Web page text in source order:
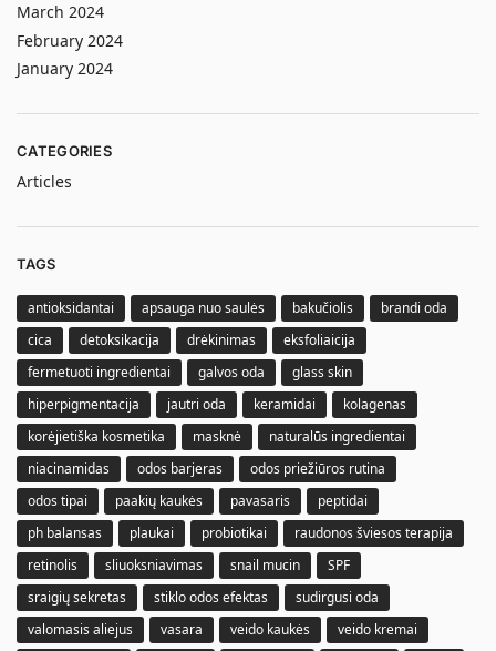
March 2024
February 2024
January 2024
CATEGORIES
Articles
TAGS
antioksidantai apsauga nuo saulės bakučiolis
brandi oda
cica
detoksikacija drėkinimas
eksfoliaicija
fermetuoti ingredientai
galvos oda
glass skin
hiperpigmentacija
jautri oda keramidai
kolagenas
korėjietiška kosmetika
masknė
naturalūs ingredientai
niacinamidas
odos barjeras
odos priežiūros rutina
odos tipai
paakių kaukės pavasaris
peptidai
ph balansas
plaukai probiotikai
raudonos šviesos terapija
retinolis
sliuoksniavimas snail mucin
SPF
sraigių sekretas
stiklo odos efektas
sudirgusi oda
valomasis aliejus
vasara veido kaukės
veido kremai